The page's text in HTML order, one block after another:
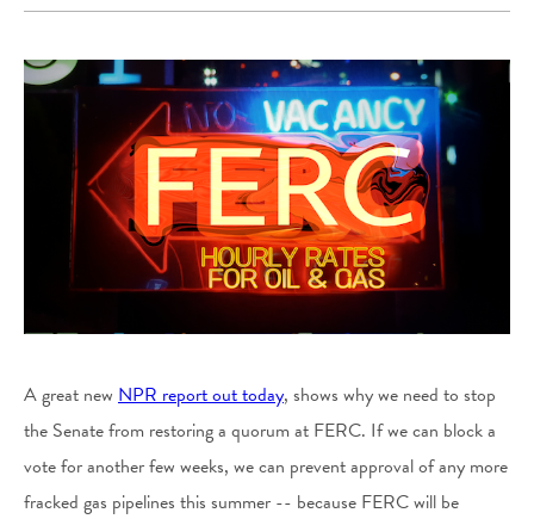
A great new NPR report out today, shows why we need to stop
the Senate from restoring a quorum at FERC. If we can block a
vote for another few weeks, we can prevent approval of any more
fracked gas pipelines this summer -- because FERC will be